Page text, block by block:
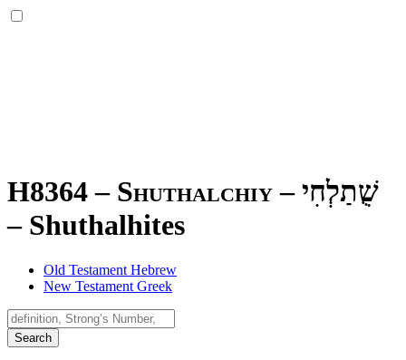
H8364 – Shuthalchiy –שֻׁתַלְחִי
– Shuthalhites
Old Testament Hebrew
New Testament Greek
Search